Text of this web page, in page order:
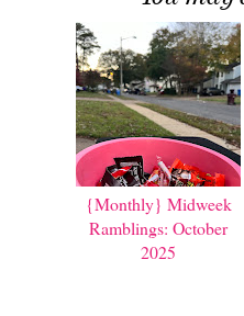
{Monthly} Midweek
Ramblings: October
2025